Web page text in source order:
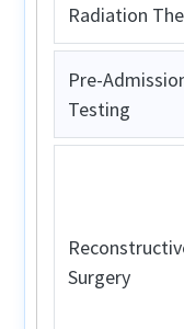
Radiation
Pre-
Testing
Surgery